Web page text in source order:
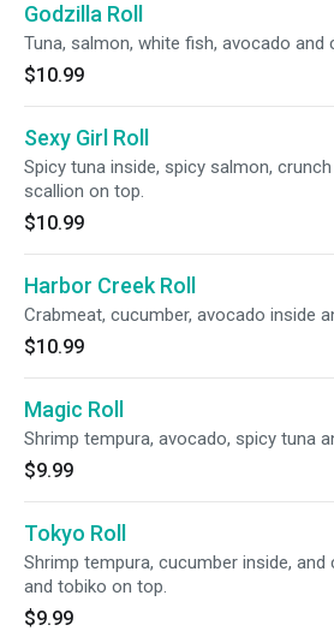
Godzilla Roll
Tuna, salmon, white fish, avocado and
$10.99
Sexy Girl Roll
Spicy tuna inside, spicy salmon,
scallion on top.
$10.99
Harbor Creek Roll
Crabmeat, cucumber, avocado inside
$10.99
Magic Roll
Shrimp tempura, avocado, spicy tuna
$9.99
Tokyo Roll
Shrimp tempura, cucumber inside, and
and tobiko on top.
$9.99